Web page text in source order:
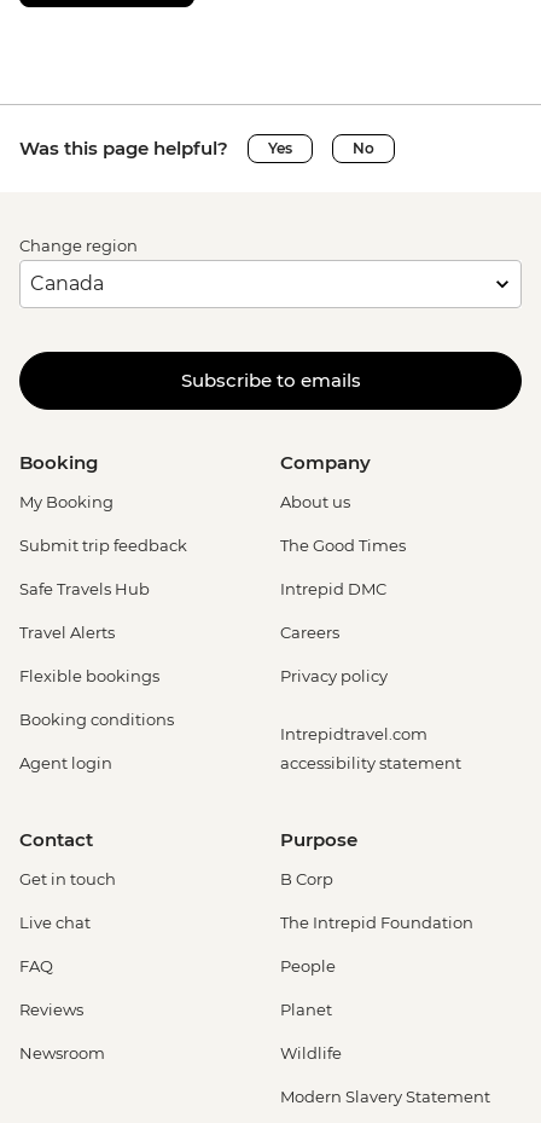
Was this page helpful? Yes No
Change region
Subscribe to emails
Booking
My Booking
Submit trip feedback
Safe Travels Hub
Travel Alerts
Flexible bookings
Booking conditions
Agent login
Company
About us
The Good Times
Intrepid DMC
Careers
Privacy policy
Intrepidtravel.com
accessibility statement
Contact
Get in touch
Live chat
FAQ
Reviews
Newsroom
Purpose
B Corp
The Intrepid Foundation
People
Planet
Wildlife
Modern Slavery Statement